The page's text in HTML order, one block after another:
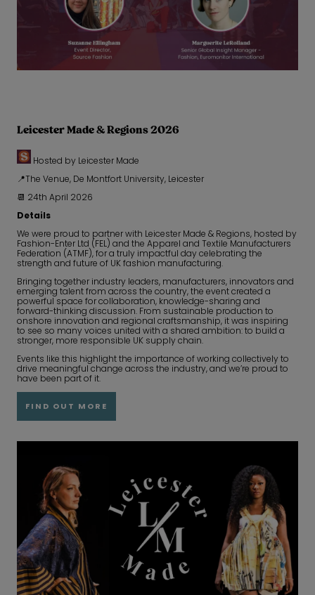
Leicester Made & Regions 2026
Hosted by Leicester Made
📍The Venue, De Montfort University, Leicester
📆 24th April 2026
Details
We were proud to partner with Leicester Made & Regions, hosted by
Fashion-Enter Ltd (FEL) and the Apparel and Textile Manufacturers
Federation (ATMF), for a truly impactful day celebrating the
strength and future of UK fashion manufacturing.
Bringing together industry leaders, manufacturers, innovators and
emerging talent from across the country, the event created a
powerful space for collaboration, knowledge-sharing and
forward-thinking discussion. From sustainable production to
onshore innovation and regional craftsmanship, it was inspiring
to see so many voices united with a shared ambition: to build a
stronger, more responsible UK supply chain.
Events like this highlight the importance of working collectively to
drive meaningful change across the industry, and we’re proud to
have been part of it.
FIND OUT MORE